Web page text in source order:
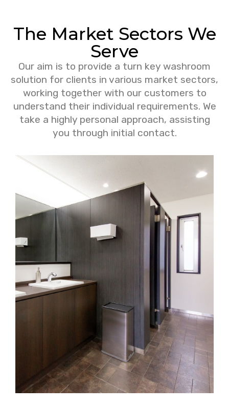
The Market Sectors We
Serve
Our aim is to provide a turn key washroom
solution for clients in various market sectors,
working together with our customers to
understand their individual requirements. We
take a highly personal approach, assisting
you through initial contact.